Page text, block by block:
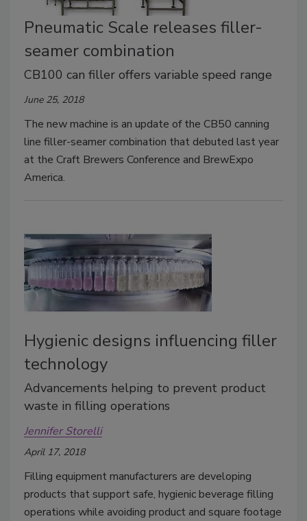
Pneumatic Scale releases filler-
seamer combination
CB100 can filler offers variable speed range
June 25, 2018
The new machine is an update of the CB50 canning
line filler-seamer combination that debuted last year
at the Craft Brewers Conference and BrewExpo
America.
Hygienic designs influencing filler
technology
Advancements helping to prevent product
waste in filling operations
Jennifer Storelli
April 17, 2018
Filling equipment manufacturers are developing
products that support safe, hygienic beverage filling
operations while avoiding product and square footage